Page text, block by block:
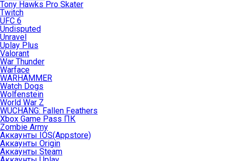
Tony Hawks Pro Skater
Twitch
UFC 6
Undisputed
Unravel
Uplay Plus
Valorant
War Thunder
Warface
WARHAMMER
Watch Dogs
Wolfenstein
World War Z
WUCHANG: Fallen Feathers
Xbox Game Pass ПК
Zombie Army
Аккаунты IOS(Appstore)
Аккаунты Origin
Аккаунты Steam